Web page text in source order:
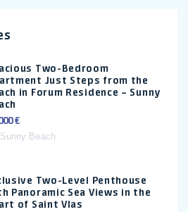
Two-Bedroom
Just Steps from the
in Forum Residence – Sunny
€
Sunny Beach
Two-Level Penthouse
Panoramic Sea Views in the
of Saint Vlas